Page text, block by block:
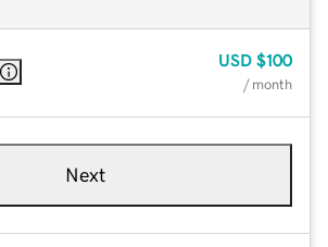
USD $100
/ month
Next